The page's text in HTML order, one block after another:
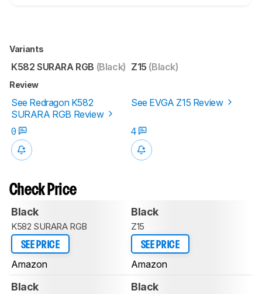
Variants
K582 SURARA RGB (Black) Z15 (Black)
Review
See Redragon K582
SURARA RGB Review
See EVGA Z15 Review
0 4
Check Price
Black
K582 SURARA RGB
SEE PRICE
Amazon
Black
Z15
SEE PRICE
Amazon
Black Black